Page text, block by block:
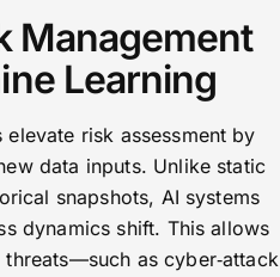
Management
Learning
risk assessment by
data inputs. Unlike static
snapshots, AI systems
dynamics shift. This allows
as cyber‑attack